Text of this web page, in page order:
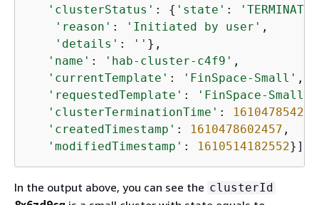
'clusterStatus' : { 'state' :
'reason' : 'Initiated by user' ,
'details' : '' },
'name' : 'hab-cluster-c4f9' ,
'currentTemplate' : 'FinSpace-Small' ,
'requestedTemplate' : 'FinSpace-Small'
'clusterTerminationTime' : 1610478542
'createdTimestamp' : 1610478602457 ,
'modifiedTimestamp' : 1610514182552}]}
In the output above, you can see the clusterId